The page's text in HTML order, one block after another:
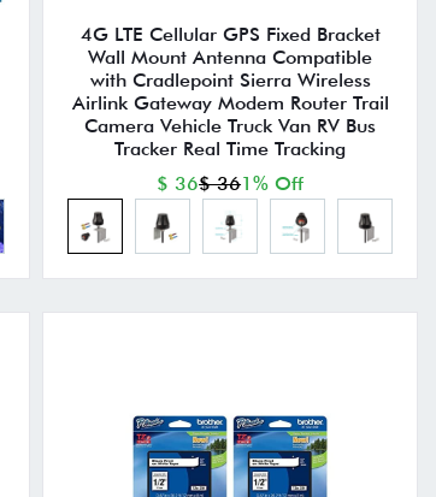
4G LTE Cellular GPS Fixed Bracket
Wall Mount Antenna Compatible
with Cradlepoint Sierra Wireless
Airlink Gateway Modem Router Trail
Camera Vehicle Truck Van RV Bus
Tracker Real Time Tracking
$ 36$ 361% Off